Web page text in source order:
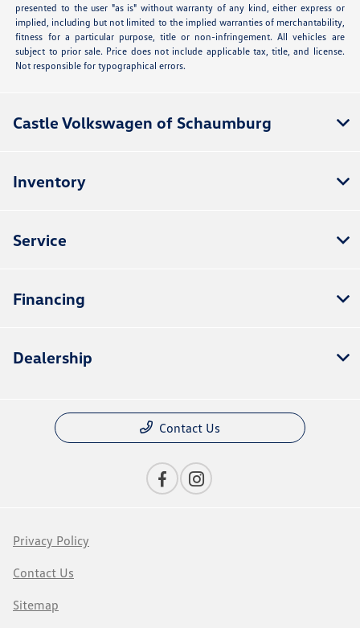
presented to the user "as is" without warranty of any kind, either express or
implied, including but not limited to the implied warranties of merchantability,
fitness for a particular purpose, title or non-infringement. All vehicles are
subject to prior sale. Price does not include applicable tax, title, and license.
Not responsible for typographical errors.
Castle Volkswagen of Schaumburg
Inventory
Service
Financing
Dealership
Contact Us
Privacy Policy
Contact Us
Sitemap